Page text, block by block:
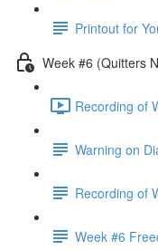
Printout for
Week #6 (Quitters
Recording of
Warning on
Recording of
Week #6